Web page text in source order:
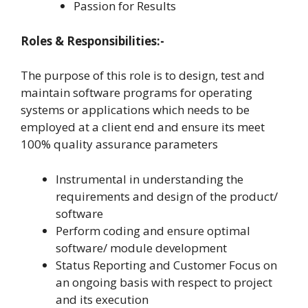
Passion for Results
Roles & Responsibilities:-
The purpose of this role is to design, test and
maintain software programs for operating
systems or applications which needs to be
employed at a client end and ensure its meet
100% quality assurance parameters
Instrumental in understanding the
requirements and design of the product/
software
Perform coding and ensure optimal
software/ module development
Status Reporting and Customer Focus on
an ongoing basis with respect to project
and its execution